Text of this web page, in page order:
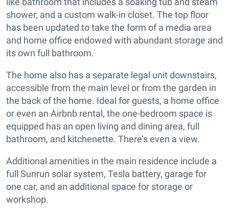
shower, and a custom walk-in closet. The top floor
has been updated to take the form of a media area
and home office endowed with abundant storage and
its own full bathroom.
The home also has a separate legal unit downstairs,
accessible from the main level or from the garden in
the back of the home. Ideal for guests, a home office
or even an Airbnb rental, the one-bedroom space is
equipped has an open living and dining area, full
bathroom, and kitchenette. There’s even a view.
Additional amenities in the main residence include a
full Sunrun solar system, Tesla battery, garage for
one car, and an additional space for storage or
workshop.